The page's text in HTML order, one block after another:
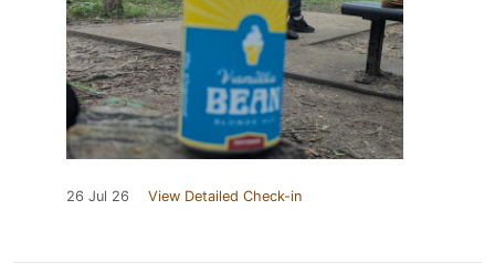
26 Jul 26 View Detailed Check-in